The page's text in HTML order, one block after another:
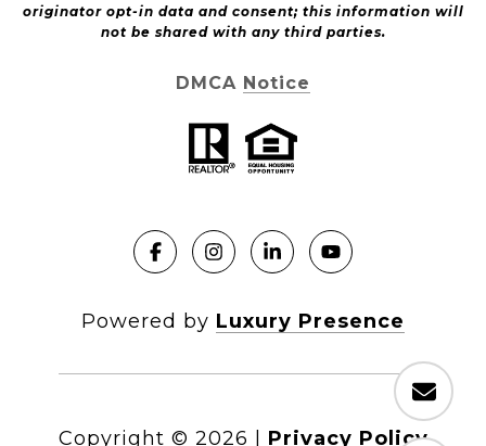
originator opt-in data and consent; this information will
not be shared with any third parties.
DMCA Notice
Powered by Luxury Presence
Copyright © 2026 Privacy Policy